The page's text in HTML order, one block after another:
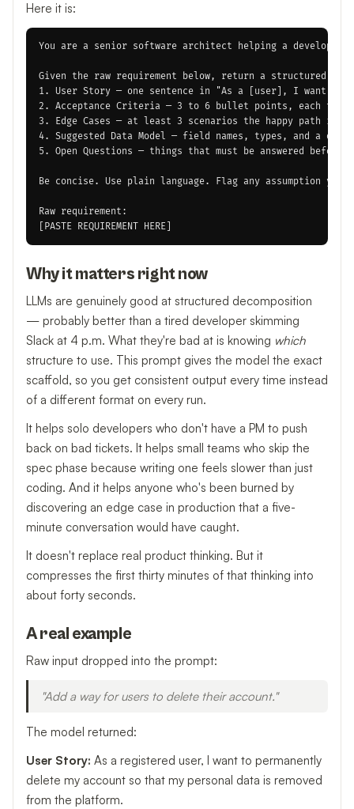
Here it is:
You are a senior software architect helping a
Given the raw requirement below, return a structured
1. User Story — one sentence in "As a [user], I want
2. Acceptance Criteria — 3 to 6 bullet points, each
3. Edge Cases — at least 3 scenarios the happy path
4. Suggested Data Model — field names, types, and a
5. Open Questions — things that must be answered before
Be concise. Use plain language. Flag any assumption you
Raw requirement:
Why it matters right now
LLMs are genuinely good at structured decomposition
— probably better than a tired developer skimming
Slack at 4 p.m. What they're bad at is knowing which
structure to use. This prompt gives the model the exact
scaffold, so you get consistent output every time instead
of a different format on every run.
It helps solo developers who don't have a PM to push
back on bad tickets. It helps small teams who skip the
spec phase because writing one feels slower than just
coding. And it helps anyone who's been burned by
discovering an edge case in production that a five-
minute conversation would have caught.
It doesn't replace real product thinking. But it
compresses the first thirty minutes of that thinking into
about forty seconds.
A real example
Raw input dropped into the prompt:
"Add a way for users to delete their account."
The model returned:
User Story: As a registered user, I want to permanently
delete my account so that my personal data is removed
from the platform.